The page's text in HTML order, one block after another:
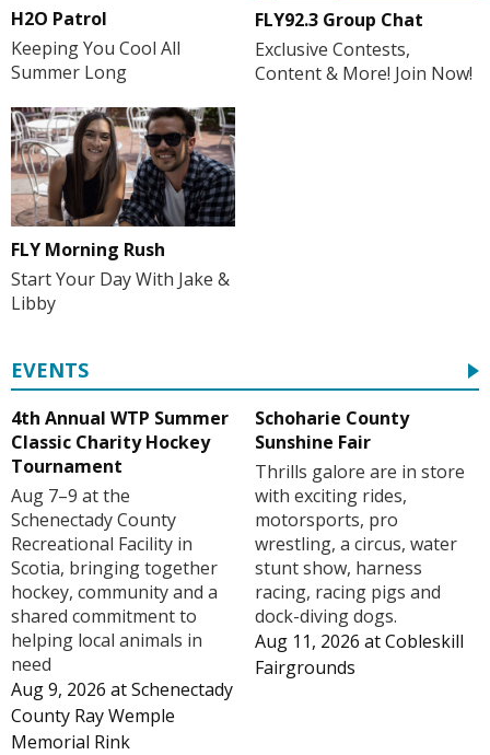
H2O Patrol
Keeping You Cool All
Summer Long
FLY92.3 Group Chat
Exclusive Contests,
Content & More! Join Now!
FLY Morning Rush
Start Your Day With Jake &
Libby
EVENTS
4th Annual WTP Summer
Classic Charity Hockey
Tournament
Aug 7–9 at the
Schenectady County
Recreational Facility in
Scotia, bringing together
hockey, community and a
shared commitment to
helping local animals in
need
Aug 9, 2026 atSchenectady
County Ray Wemple
Memorial Rink
Schoharie County
Sunshine Fair
Thrills galore are in store
with exciting rides,
motorsports, pro
wrestling, a circus, water
stunt show, harness
racing, racing pigs and
dock-diving dogs.
Aug 11, 2026 atCobleskill
Fairgrounds